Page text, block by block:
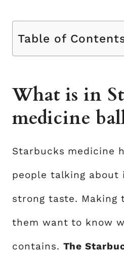
Table of
What is in
medicine
Starbucks medicine
people talking about
strong taste. Making
them want to know
contains. The